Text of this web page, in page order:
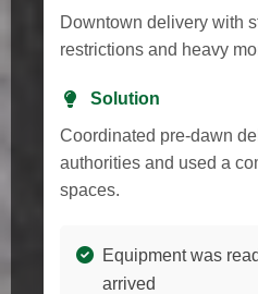
Downtown delivery with
restrictions and heavy
Solution
Coordinated pre-dawn
authorities and used a
spaces.
Equipment was
arrived